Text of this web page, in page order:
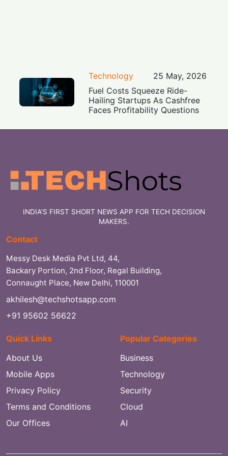
Technology
25 May, 2026
Fuel Costs Squeeze Ride-
Hailing Startups As Cashfree
Faces Profitability Questions
INDIA'S FIRST SHORT NEWS APP FOR TECH DECISION
MAKERS.
Contact
Messy Desk Media Pvt Ltd, 44,
Backary Portion, 2nd Floor, Regal Building,
Connaught Place, New Delhi, 110001
akhilesh@techshotsapp.com
+91 95602 56622
Quick Links
About Us
Mobile Apps
Privacy Policy
Terms and Conditions
Our Offices
Popular Categories
Business
Technology
Security
Cloud
AI